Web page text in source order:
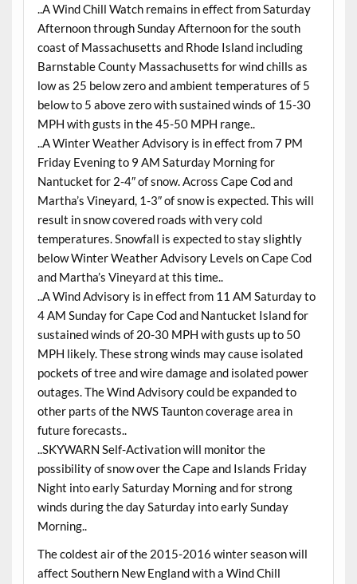
..A Wind Chill Watch remains in effect from Saturday
Afternoon through Sunday Afternoon for the south
coast of Massachusetts and Rhode Island including
Barnstable County Massachusetts for wind chills as
low as 25 below zero and ambient temperatures of 5
below to 5 above zero with sustained winds of 15-30
MPH with gusts in the 45-50 MPH range..
..A Winter Weather Advisory is in effect from 7 PM
Friday Evening to 9 AM Saturday Morning for
Nantucket for 2-4″ of snow. Across Cape Cod and
Martha’s Vineyard, 1-3″ of snow is expected. This will
result in snow covered roads with very cold
temperatures. Snowfall is expected to stay slightly
below Winter Weather Advisory Levels on Cape Cod
and Martha’s Vineyard at this time..
..A Wind Advisory is in effect from 11 AM Saturday to
4 AM Sunday for Cape Cod and Nantucket Island for
sustained winds of 20-30 MPH with gusts up to 50
MPH likely. These strong winds may cause isolated
pockets of tree and wire damage and isolated power
outages. The Wind Advisory could be expanded to
other parts of the NWS Taunton coverage area in
future forecasts..
..SKYWARN Self-Activation will monitor the
possibility of snow over the Cape and Islands Friday
Night into early Saturday Morning and for strong
winds during the day Saturday into early Sunday
Morning..
The coldest air of the 2015-2016 winter season will
affect Southern New England with a Wind Chill